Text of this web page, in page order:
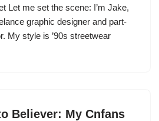
Let me set the scene: I’m Jake,
graphic designer and part-
My style is ’90s streetwear
Believer: My Cnfans